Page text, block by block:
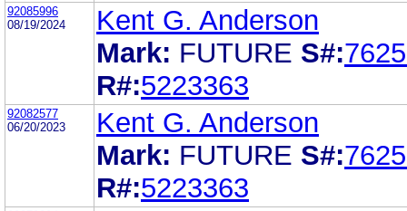
92085996
08/19/2024
Kent G. Anderson
Mark: FUTURE S#:
R#:5223363
92082577
06/20/2023
Kent G. Anderson
Mark: FUTURE S#:
R#:5223363